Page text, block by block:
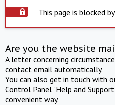
This page is blocked
Are you the website
A letter concerning
contact email automatically.
You can also get in touch with
Control Panel "Help and
convenient way.